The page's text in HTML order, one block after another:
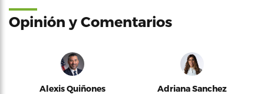
Opinión y Comentarios
Alexis Quiñones Adriana Sanchez